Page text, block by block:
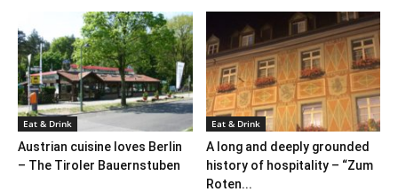
Eat & Drink
Austrian cuisine loves Berlin
– The Tiroler Bauernstuben
Eat & Drink
A long and deeply grounded
history of hospitality – “Zum
Roten...